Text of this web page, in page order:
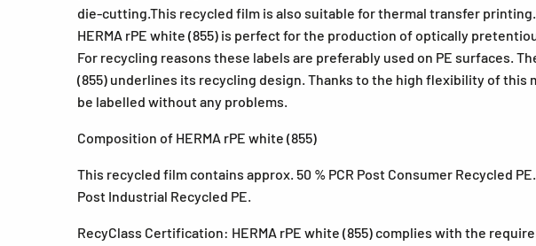
die-cutting.This recycled film is also suitable for thermal transfer
HERMA rPE white (855) is perfect for the production of optically
For recycling reasons these labels are preferably used on PE surfaces.
(855) underlines its recycling design. Thanks to the high flexibility of this
be labelled without any problems.
Composition of HERMA rPE white (855)
This recycled film contains approx. 50 % PCR Post Consumer Recycled
Post Industrial Recycled PE.
RecyClass Certification: HERMA rPE white (855) complies with the